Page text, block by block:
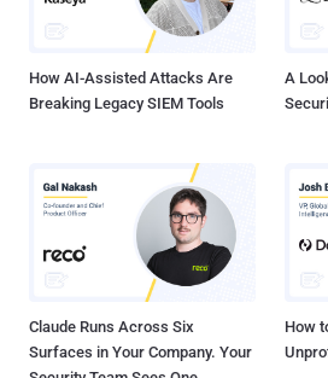
How AI-Assisted Attacks Are
Breaking Legacy SIEM Tools
A
Claude Runs Across Six
Surfaces in Your Company. Your
How